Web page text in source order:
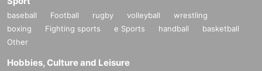
baseball Football rugby volleyball
wrestling
boxing
Fighting sports e Sports handball
basketball
Other
Hobbies, Culture and Leisure